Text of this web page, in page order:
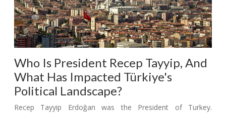
Who Is President Recep Tayyip, And
What Has Impacted Türkiye's
Political Landscape?
Recep Tayyip Erdoğan was the President of Turkey.